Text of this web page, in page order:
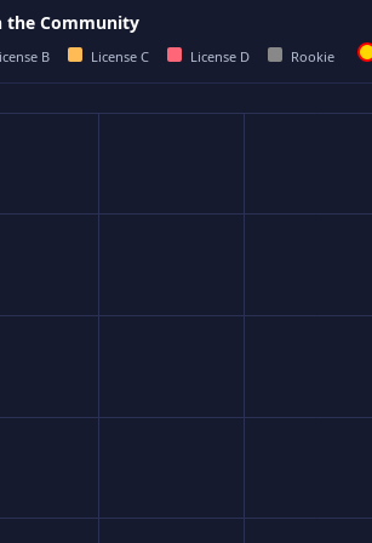
the Community
B License C License D Rookie